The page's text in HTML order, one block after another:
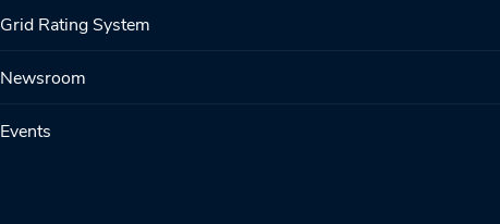
Grid Rating System
Newsroom
Events